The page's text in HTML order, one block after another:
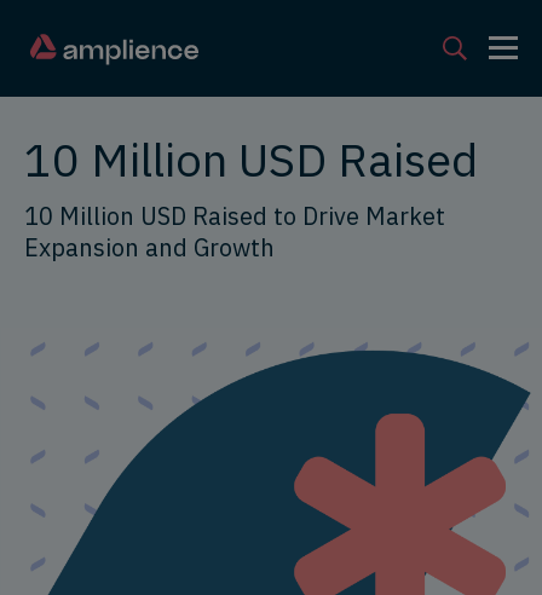
10 Million USD Raised
10 Million USD Raised to Drive Market
Expansion and Growth